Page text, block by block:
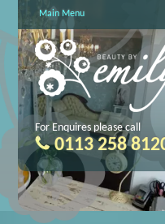
Main Menu
For Enquires please call
0113 258